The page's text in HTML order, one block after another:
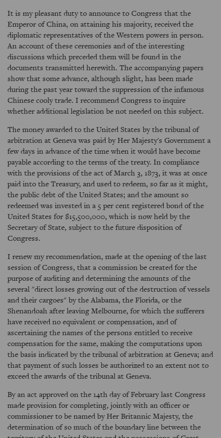
It is my pleasant duty to announce to Congress that the
Emperor of China, on attaining his majority, received the
diplomatic representatives of the Western powers in person.
An account of these ceremonies and of the interesting
discussions which preceded them will be found in the
documents transmitted herewith. The accompanying papers
show that some advance, although slight, has been made
during the past year toward the suppression of the infamous
Chinese cooly trade. I recommend Congress to inquire
whether additional legislation be not needed on this subject.
The money awarded to the United States by the tribunal of
arbitration at Geneva was paid by Her Majesty's Government a
few days in advance of the time when it would have become
payable according to the terms of the treaty. In compliance
with the provisions of the act of March 3, 1873, it was at once
paid into the Treasury, and used to redeem, so far as it might,
the public debt of the United States; and the amount so
redeemed was invested in a 5 per cent registered bond of the
United States for $15,500,000, which is now held by the
Secretary of State, subject to the future disposition of
Congress.
I renew my recommendation, made at the opening of the last
session of Congress, that a commission be created for the
purpose of auditing and determining the amounts of the
several "direct losses growing out of the destruction of vessels
and their cargoes" by the Alabama, the Florida, or the
Shenandoah after leaving Melbourne, for which the sufferers
have received no equivalent or compensation, and of
ascertaining the names of the persons entitled to receive
compensation for the same, making the computations upon
the basis indicated by the tribunal of arbitration at Geneva; and
that payment of such losses be authorized to an extent not to
exceed the awards of the tribunal at Geneva.
By an act approved on the 14th day of February last Congress
made provision for completing, jointly with an officer or
commissioner to be named by Her Britannic Majesty, the
determination of so much of the boundary line between the